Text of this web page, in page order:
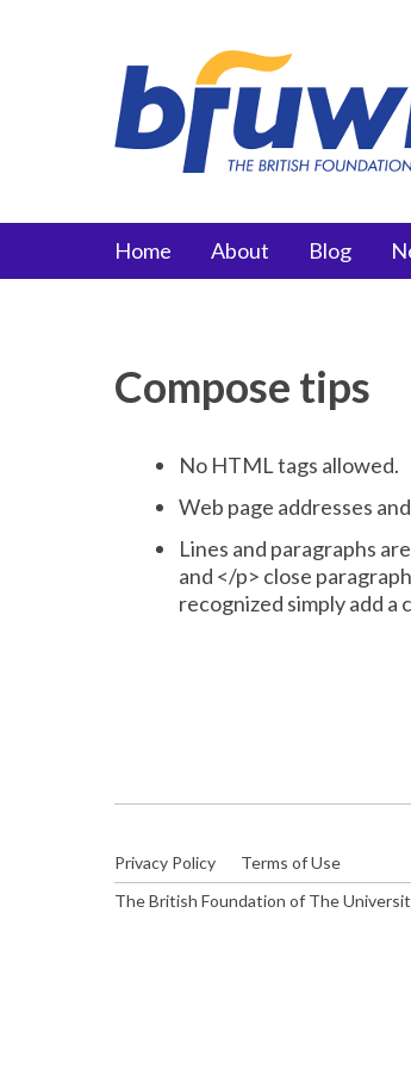
Main menu
Home About Blog
Compose tips
No HTML tags allowed.
Web page addresses
Lines and paragraphs
and </p> close
recognized simply add a
Privacy Policy
Terms of Use
The British Foundation of The